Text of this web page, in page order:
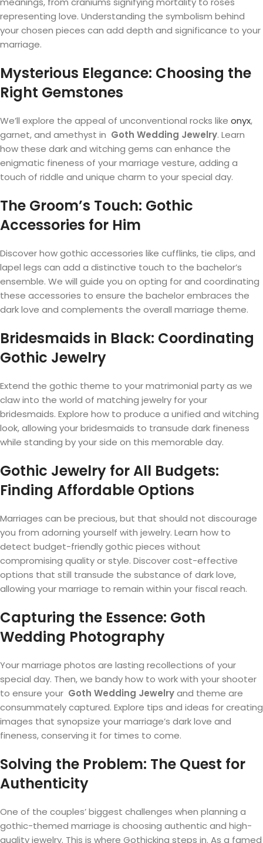
representing love. Understanding the symbolism behind
your chosen pieces can add depth and significance to your
marriage.
Mysterious Elegance: Choosing the
Right Gemstones
We’ll explore the appeal of unconventional rocks like onyx,
garnet, and amethyst in Goth Wedding Jewelry. Learn
how these dark and witching gems can enhance the
enigmatic fineness of your marriage vesture, adding a
touch of riddle and unique charm to your special day.
The Groom’s Touch: Gothic
Accessories for Him
Discover how gothic accessories like cufflinks, tie clips, and
lapel legs can add a distinctive touch to the bachelor’s
ensemble. We will guide you on opting for and coordinating
these accessories to ensure the bachelor embraces the
dark love and complements the overall marriage theme.
Bridesmaids in Black: Coordinating
Gothic Jewelry
Extend the gothic theme to your matrimonial party as we
claw into the world of matching jewelry for your
bridesmaids. Explore how to produce a unified and witching
look, allowing your bridesmaids to transude dark fineness
while standing by your side on this memorable day.
Gothic Jewelry for All Budgets:
Finding Affordable Options
Marriages can be precious, but that should not discourage
you from adorning yourself with jewelry. Learn how to
detect budget-friendly gothic pieces without
compromising quality or style. Discover cost-effective
options that still transude the substance of dark love,
allowing your marriage to remain within your fiscal reach.
Capturing the Essence: Goth
Wedding Photography
Your marriage photos are lasting recollections of your
special day. Then, we bandy how to work with your shooter
to ensure your Goth Wedding Jewelryand theme are
consummately captured. Explore tips and ideas for creating
images that synopsize your marriage’s dark love and
fineness, conserving it for times to come.
Solving the Problem: The Quest for
Authenticity
One of the couples’ biggest challenges when planning a
gothic-themed marriage is choosing authentic and high-
quality jewelry. This is where Gothicking steps in. As a famed